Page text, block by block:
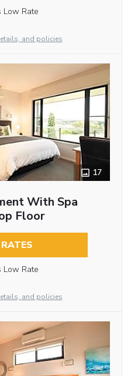
Low Rate
and policies
17
With Spa
Floor
Low Rate
and policies